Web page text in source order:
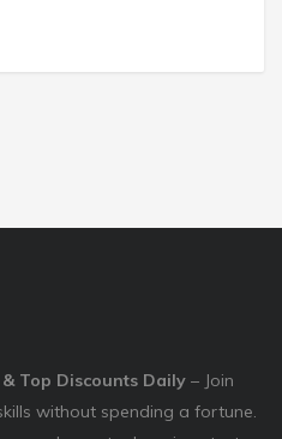
Top Discounts Daily – Join
without spending a fortune.